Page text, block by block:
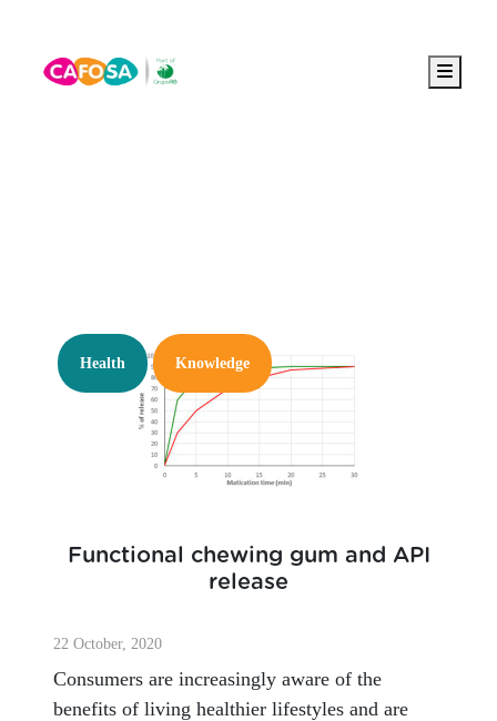
Menu
Health Knowledge
Functional chewing gum and API
release
22 October, 2020
Consumers are increasingly aware of the
benefits of living healthier lifestyles and are